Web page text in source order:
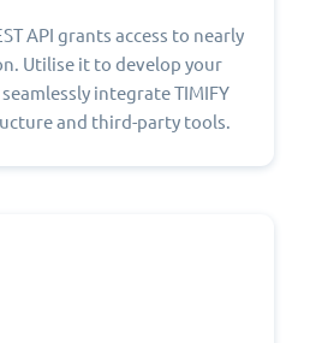
API grants access to nearly
Utilise it to develop your
integrate TIMIFY
and third-party tools.